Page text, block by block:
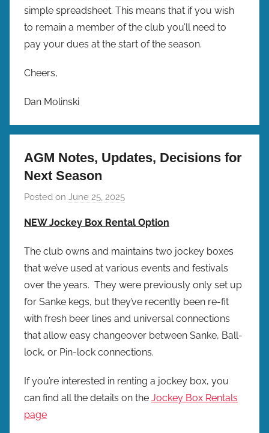
simple spreadsheet. This means that if you wish
to remain a member of the club you’ll need to
pay your dues at the start of the season.
Cheers,
Dan Molinski
AGM Notes, Updates, Decisions for
Next Season
Posted on June 25, 2025
b
p
r
e
s
NEW Jockey Box Rental Option
The club owns and maintains two jockey boxes
that we’ve used at various events and festivals
over the years. They were previously only set up
for Sanke kegs, but they’ve recently been re-fit
with fresh beer lines and universal connections
that allow easy changeover between Sanke, Ball-
lock, or Pin-lock connections.
If you’re interested in renting a jockey box, you
can find all the details on the Jockey Box Rentals
page